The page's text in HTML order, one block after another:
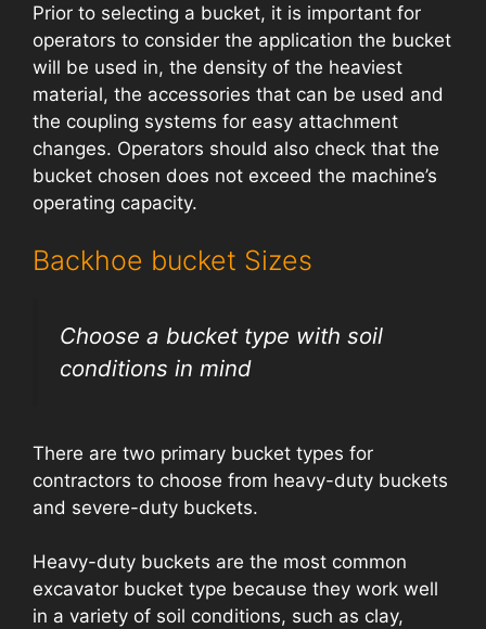
Prior to selecting a bucket, it is important for
operators to consider the application the bucket
will be used in, the density of the heaviest
material, the accessories that can be used and
the coupling systems for easy attachment
changes. Operators should also check that the
bucket chosen does not exceed the machine’s
operating capacity.
Backhoe bucket Sizes
Choose a bucket type with soil
conditions in mind
There are two primary bucket types for
contractors to choose from heavy-duty buckets
and severe-duty buckets.
Heavy-duty buckets are the most common
excavator bucket type because they work well
in a variety of soil conditions, such as clay,